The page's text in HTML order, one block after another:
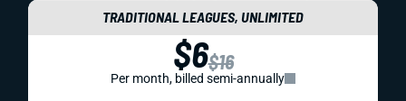
TRADITIONAL LEAGUES, UNLIMITED
$6$16
Per month, billed semi-annually